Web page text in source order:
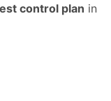
control plan in